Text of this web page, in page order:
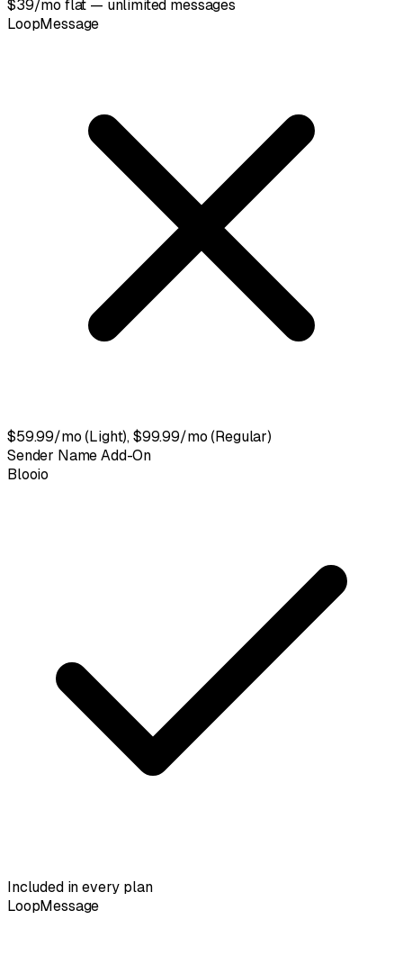
$39/mo flat — unlimited messages
LoopMessage
$59.99/mo (Light), $99.99/mo (Regular)
Sender Name Add-On
Blooio
Included in every plan
LoopMessage